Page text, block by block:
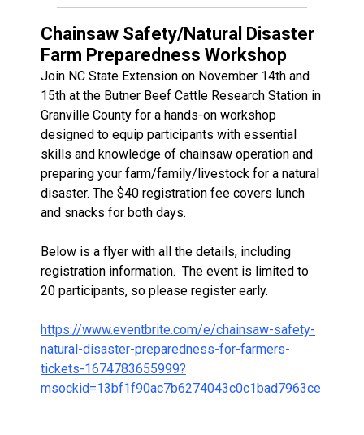
Chainsaw Safety/Natural Disaster
Farm Preparedness Workshop
Join NC State Extension on November 14th and
15th at the Butner Beef Cattle Research Station in
Granville County for a hands-on workshop
designed to equip participants with essential
skills and knowledge of chainsaw operation and
preparing your farm/family/livestock for a natural
disaster. The $40 registration fee covers lunch
and snacks for both days.
Below is a flyer with all the details, including
registration information. The event is limited to
20 participants, so please register early.
https://www.eventbrite.com/e/chainsaw-safety-
natural-disaster-preparedness-for-farmers-
tickets-1674783655999?
msockid=13bf1f90ac7b6274043c0c1bad7963ce